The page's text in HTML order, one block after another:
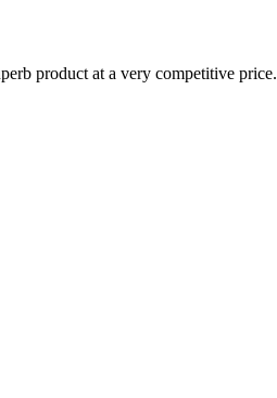
product at a very competitive price.